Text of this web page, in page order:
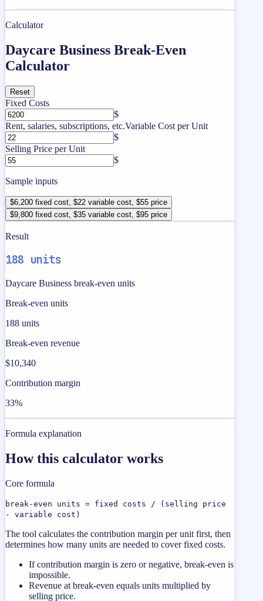
Calculator
Daycare Business Break-Even
Calculator
Reset
Fixed Costs
$
Rent, salaries, subscriptions, etc.Variable Cost per Unit
$
Selling Price per Unit
$
Sample inputs
$6,200 fixed cost, $22 variable cost, $55 price
$9,800 fixed cost, $35 variable cost, $95 price
Result
188 units
Daycare Business break-even units
Break-even units
188 units
Break-even revenue
$10,340
Contribution margin
33%
Formula explanation
How this calculator works
Core formula
break-even units = fixed costs / (selling price
- variable cost)
The tool calculates the contribution margin per unit first, then
determines how many units are needed to cover fixed costs.
If contribution margin is zero or negative, break-even is
impossible.
Revenue at break-even equals units multiplied by
selling price.